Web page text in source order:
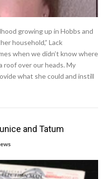
growing up in Hobbs and
household,” Lack
when we didn’t know where
roof over our heads. My
what she could and instill
and Tatum